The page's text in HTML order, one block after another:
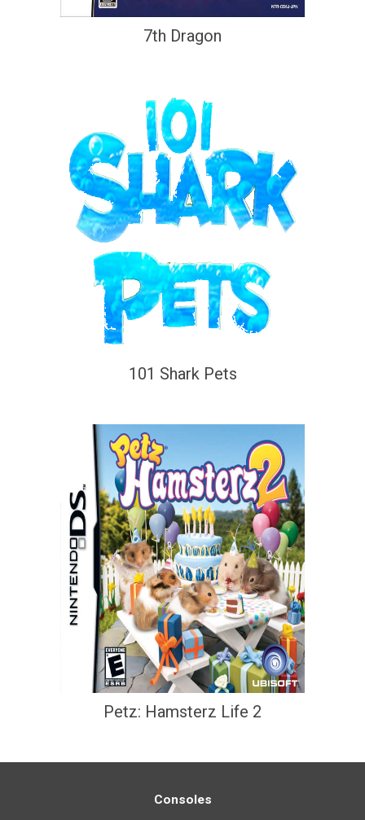
7th Dragon
101 Shark Pets
Petz: Hamsterz Life 2
Consoles